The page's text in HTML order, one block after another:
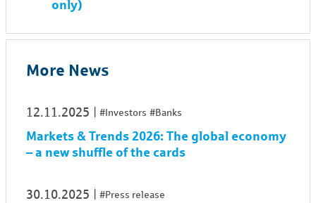
only)
More News
12.11.2025 #Investors #Banks
Markets & Trends 2026: The global economy
– a new shuffle of the cards
30.10.2025 #Press release